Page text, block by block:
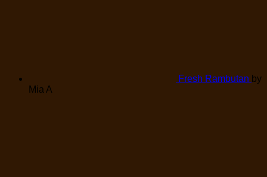
Fresh Rambutan by
Mia A